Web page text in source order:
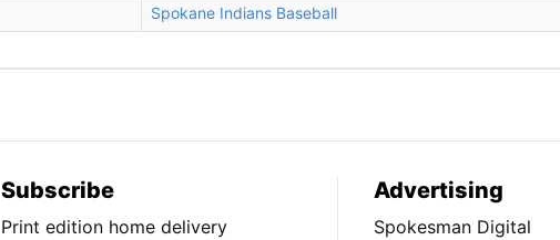
Spokane Indians Baseball
Subscribe
Print edition home delivery
Advertising
Spokesman Digital